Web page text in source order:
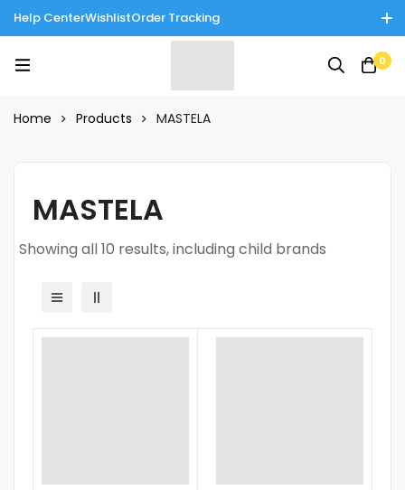
Help CenterWishlistOrder Tracking
Enjoy Cash on Delivery in Rawalpindi/Islamabad: 10% Off on All
Tinnies Products!
0
Home Products MASTELA
MASTELA
Showing all 10 results, including child brands